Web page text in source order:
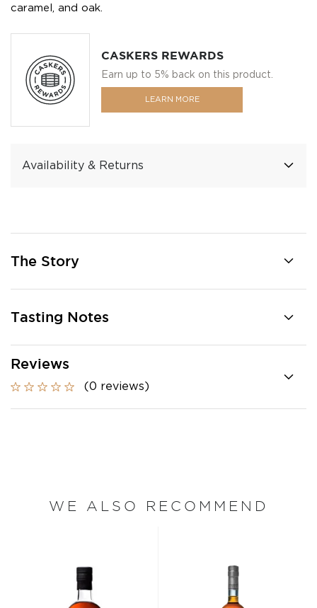
caramel, and oak.
CASKERS REWARDS
Earn up to 5% back on this product.
LEARN MORE
Availability & Returns
The Story
Tasting Notes
Reviews
(0 reviews)
WE ALSO RECOMMEND